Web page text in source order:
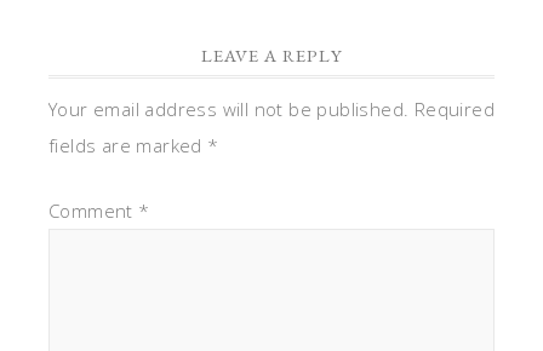
LEAVE A REPLY
Your email address will not be published. Required
fields are marked *
Comment *